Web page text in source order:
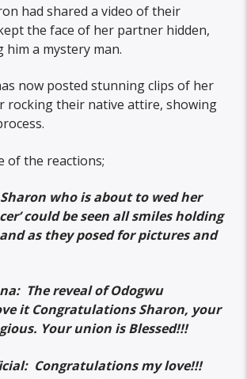
had shared a video of their
the face of her partner hidden,
a mystery man.
now posted stunning clips of her
rocking their native attire, showing
of the reactions;
who is about to wed her
could be seen all smiles holding
as they posed for pictures and
The reveal of Odogwu
it Congratulations Sharon, your
Your union is Blessed!!!
Congratulations my love!!!